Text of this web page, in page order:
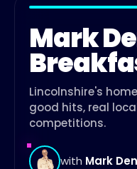
Mark
Lincolnshire's
good hits, real
competitions.
with Mark